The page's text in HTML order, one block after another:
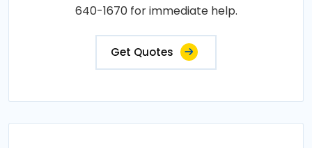
640-1670 for immediate help.
Get Quotes